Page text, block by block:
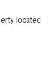
located